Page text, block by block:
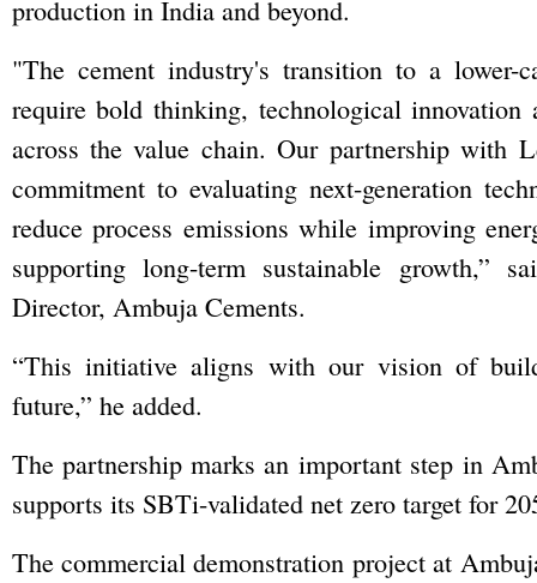
production in India and beyond.
"The cement industry's transition to a lower-
require bold thinking, technological innovation
across the value chain. Our partnership with
commitment to evaluating next-generation
reduce process emissions while improving
supporting long-term sustainable growth,”
Director, Ambuja Cements.
“This initiative aligns with our vision of
future,” he added.
The partnership marks an important step in
supports its SBTi-validated net zero target for
The commercial demonstration project at